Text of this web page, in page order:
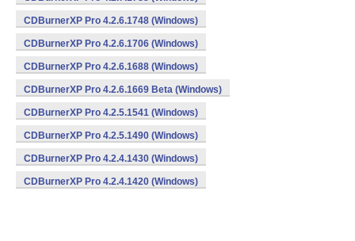
CDBurnerXP Pro 4.2.6.1748 (Windows)
CDBurnerXP Pro 4.2.6.1706 (Windows)
CDBurnerXP Pro 4.2.6.1688 (Windows)
CDBurnerXP Pro 4.2.6.1669 Beta (Windows)
CDBurnerXP Pro 4.2.5.1541 (Windows)
CDBurnerXP Pro 4.2.5.1490 (Windows)
CDBurnerXP Pro 4.2.4.1430 (Windows)
CDBurnerXP Pro 4.2.4.1420 (Windows)